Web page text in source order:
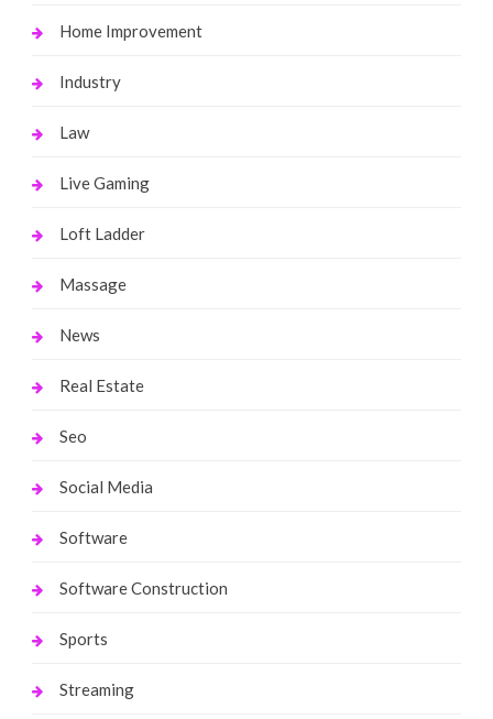
Home Improvement
Industry
Law
Live Gaming
Loft Ladder
Massage
News
Real Estate
Seo
Social Media
Software
Software Construction
Sports
Streaming